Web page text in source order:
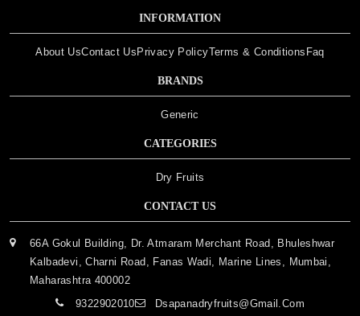
INFORMATION
About UsContact UsPrivacy PolicyTerms & Conditions Faq
BRANDS
Generic
CATEGORIES
Dry Fruits
CONTACT US
66A Gokul Building, Dr. Atmaram Merchant Road, Bhuleshwar
Kalbadevi, Charni Road, Fanas Wadi, Marine Lines, Mumbai,
Maharashtra 400002
9322902010
Dsapanadryfruits@gmail.com